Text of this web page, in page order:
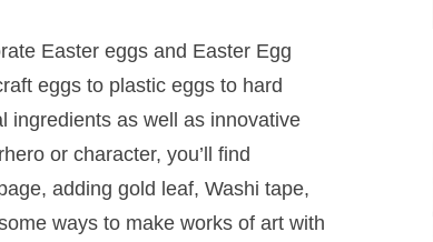
Easter eggs and Easter Egg
eggs to plastic eggs to hard
ingredients as well as innovative
or character, you’ll find
adding gold leaf, Washi tape,
ways to make works of art with